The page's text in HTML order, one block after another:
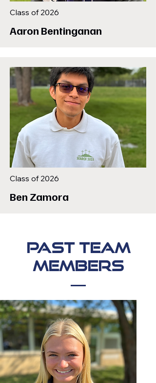
Class of 2026
Aaron Bentinganan
Class of 2026
Ben Zamora
Past Team
Members